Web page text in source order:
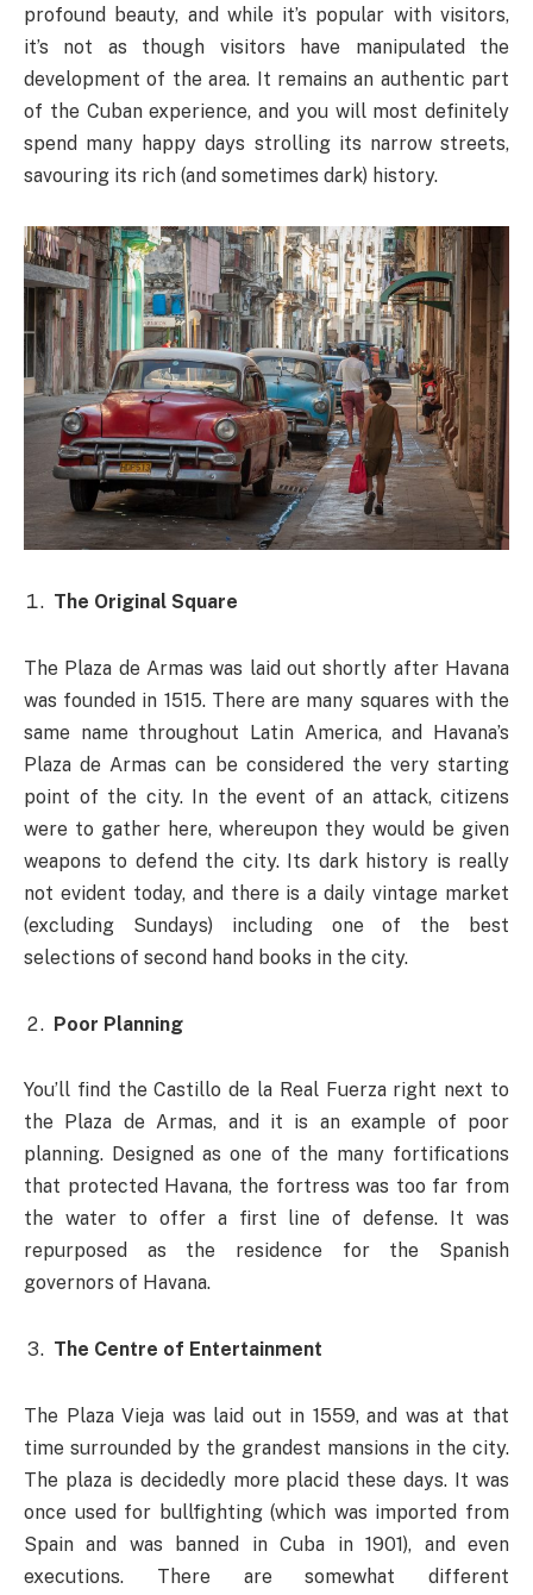
profound beauty, and while it’s popular with visitors,
it’s not as though visitors have manipulated the
development of the area. It remains an authentic part
of the Cuban experience, and you will most definitely
spend many happy days strolling its narrow streets,
savouring its rich (and sometimes dark) history.
The Original Square
The Plaza de Armas was laid out shortly after Havana
was founded in 1515. There are many squares with the
same name throughout Latin America, and Havana’s
Plaza de Armas can be considered the very starting
point of the city. In the event of an attack, citizens
were to gather here, whereupon they would be given
weapons to defend the city. Its dark history is really
not evident today, and there is a daily vintage market
(excluding Sundays) including one of the best
selections of second hand books in the city.
Poor Planning
You’ll find theCastillo de la Real Fuerza right next to
the Plaza de Armas, and it is an example of poor
planning. Designed as one of the many fortifications
that protected Havana, the fortress was too far from
the water to offer a first line of defense. It was
repurposed as the residence for the Spanish
governors of Havana.
The Centre of Entertainment
The Plaza Vieja was laid out in 1559, and was at that
time surrounded by the grandest mansions in the city.
The plaza is decidedly more placid these days. It was
once used for bullfighting (which was imported from
Spain and was banned in Cuba in 1901), and even
executions. There are somewhat different